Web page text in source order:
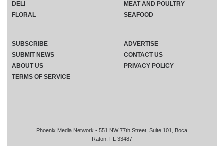
Phoenix Media Network - 551 NW 77th Street, Suite 101, Boca
Raton, FL 33487
DELI
FLORAL
MEAT AND POULTRY
SEAFOOD
SUBSCRIBE
ADVERTISE
SUBMIT NEWS
CONTACT US
ABOUT US
PRIVACY POLICY
TERMS OF SERVICE